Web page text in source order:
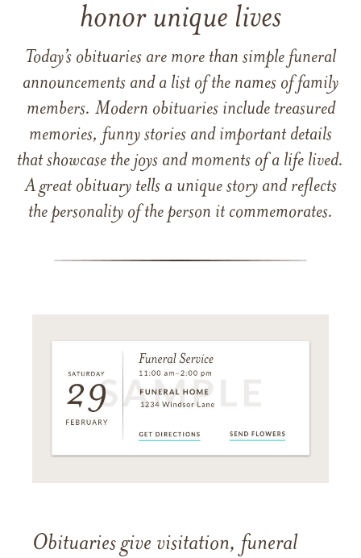
honor unique lives
Today’s obituaries are more than simple funeral
announcements and a list of the names of family
members. Modern obituaries include treasured
memories, funny stories and important details
that showcase the joys and moments of a life lived.
A great obituary tells a unique story and reflects
the personality of the person it commemorates.
Obituaries give visitation, funeral